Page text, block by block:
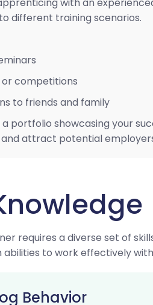
different training scenarios.
competitions
to friends and family
a portfolio showcasing your
attract potential
requires a diverse set of
to work effectively
Behavior